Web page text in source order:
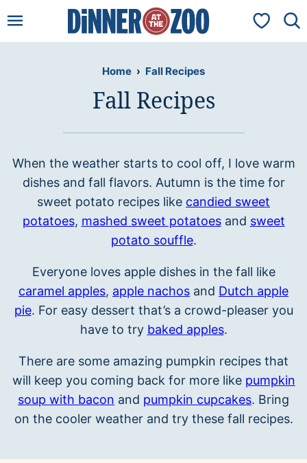
to
My
Home › Fall Recipes
Fall Recipes
When the weather starts to cool off, I love warm
dishes and fall flavors. Autumn is the time for
sweet potato recipes like candied sweet
potatoes, mashed sweet potatoesand sweet
potato souffle.
Everyone loves apple dishes in the fall like
caramel apples, apple nachos and Dutch apple
pie. For easy dessert that’s a crowd-pleaser you
have to try baked apples.
There are some amazing pumpkin recipes that
will keep you coming back for more like pumpkin
soup with bacon and pumpkin cupcakes. Bring
on the cooler weather and try these fall recipes.